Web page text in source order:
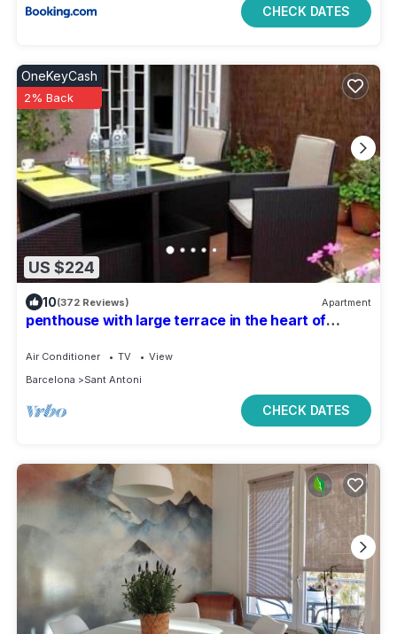
CHECK DATES
US $224
OneKeyCash
2% Back
10(372 Reviews) Apartment
penthouse with large terrace in the heart of
Air Conditioner TV
View
Barcelona
Sant Antoni
CHECK DATES